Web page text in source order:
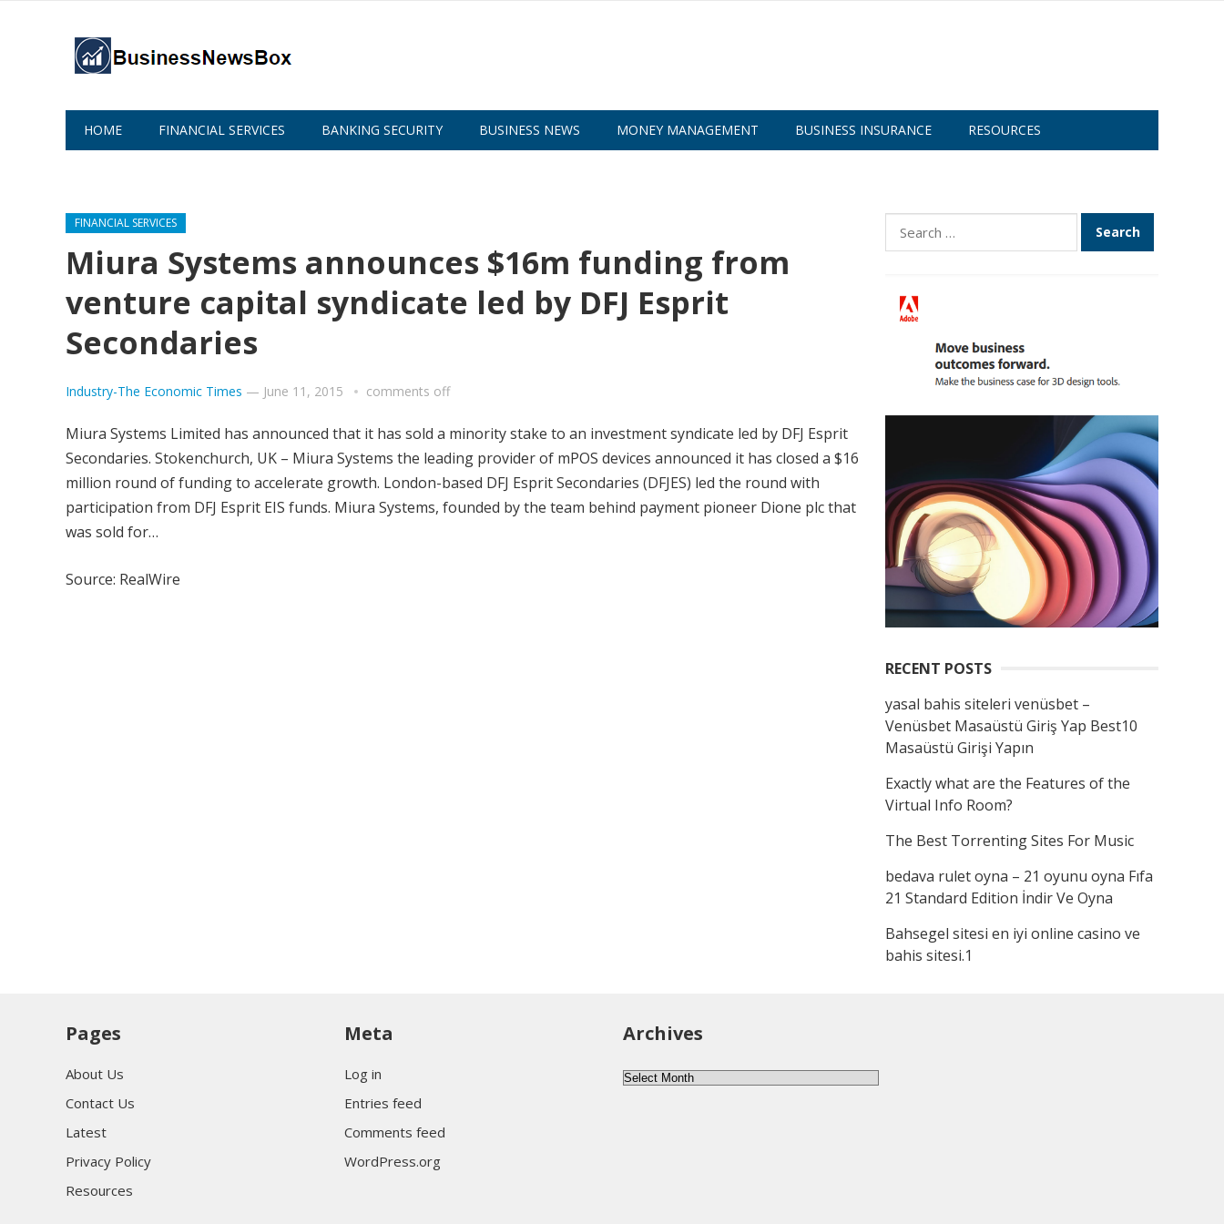
HOME FINANCIAL SERVICES BANKING SECURITY BUSINESS NEWS MONEY MANAGEMENT BUSINESS INSURANCE RESOURCES
FINANCIAL SERVICES
Miura Systems announces $16m funding from
venture capital syndicate led by DFJ Esprit
Secondaries
Industry-The Economic Times — June 11, 2015 comments off
Miura Systems Limited has announced that it has sold a minority stake to an investment syndicate led by DFJ Esprit
Secondaries. Stokenchurch, UK – Miura Systems the leading provider of mPOS devices announced it has closed a $16
million round of funding to accelerate growth. London-based DFJ Esprit Secondaries (DFJES) led the round with
participation from DFJ Esprit EIS funds. Miura Systems, founded by the team behind payment pioneer Dione plc that
was sold for…
Source: RealWire
Search
for:
RECENT POSTS
yasal bahis siteleri venüsbet –
Venüsbet Masaüstü Giriş Yap Best10
Masaüstü Girişi Yapın
Exactly what are the Features of the
Virtual Info Room?
The Best Torrenting Sites For Music
bedava rulet oyna – 21 oyunu oyna Fıfa
21 Standard Edition İndir Ve Oyna
Bahsegel sitesi en iyi online casino ve
bahis sitesi.1
Pages
About Us
Contact Us
Latest
Privacy Policy
Resources
Meta
Log in
Entries feed
Comments feed
WordPress.org
Archives
Archives